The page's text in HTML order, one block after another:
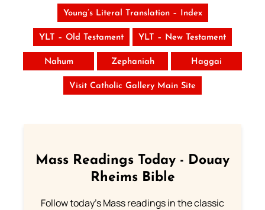
Young’s Literal Translation – Index
YLT – Old Testament YLT – New Testament
Nahum Zephaniah Haggai
Visit Catholic Gallery Main Site
Mass Readings Today - Douay
Rheims Bible
Follow today's Mass readings in the classic